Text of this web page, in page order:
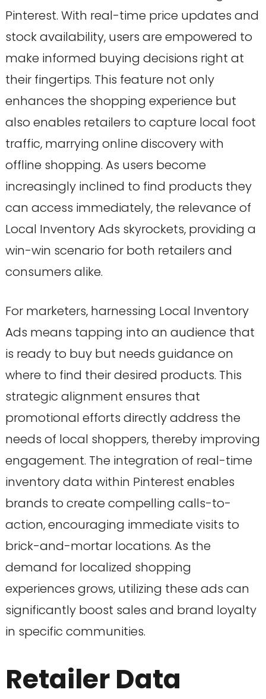
Pinterest. With real-time price updates and
stock availability, users are empowered to
make informed buying decisions right at
their fingertips. This feature not only
enhances the shopping experience but
also enables retailers to capture local foot
traffic, marrying online discovery with
offline shopping. As users become
increasingly inclined to find products they
can access immediately, the relevance of
Local Inventory Ads skyrockets, providing a
win-win scenario for both retailers and
consumers alike.
For marketers, harnessing Local Inventory
Ads means tapping into an audience that
is ready to buy but needs guidance on
where to find their desired products. This
strategic alignment ensures that
promotional efforts directly address the
needs of local shoppers, thereby improving
engagement. The integration of real-time
inventory data within Pinterest enables
brands to create compelling calls-to-
action, encouraging immediate visits to
brick-and-mortar locations. As the
demand for localized shopping
experiences grows, utilizing these ads can
significantly boost sales and brand loyalty
in specific communities.
Retailer Data